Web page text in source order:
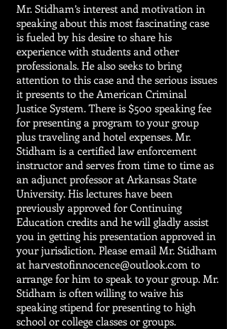
Mr. Stidham’s interest and motivation in
speaking about this most fascinating case
is fueled by his desire to share his
experience with students and other
professionals. He also seeks to bring
attention to this case and the serious issues
it presents to the American Criminal
Justice System. There is $500 speakingfee
for presenting a program to your group
plus traveling and hotel expenses. Mr.
Stidham is a certified law enforcement
instructor and serves from time to time as
an adjunct professor at Arkansas State
University. His lectures have been
previously approved for Continuing
Education credits and he will gladly assist
you in getting his presentation approved in
your jurisdiction. Please email Mr. Stidham
at harvestofinnocence@outlook.com to
arrange for him to speak to your group. Mr.
Stidham is often willing to waive his
speaking stipend for presenting to high
school or college classes or groups.